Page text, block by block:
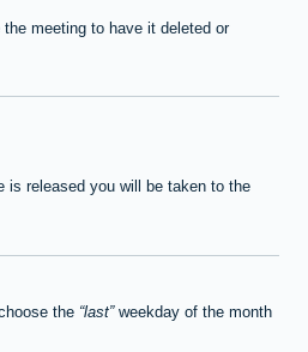
meeting to have it deleted or
is released you will be taken to the
the last weekday of the month